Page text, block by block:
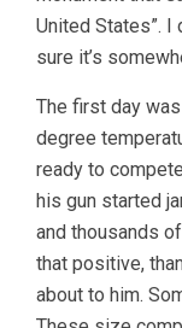
United States”. I
sure it’s
The first day
degree
ready to
his gun started
and thousands
that positive,
about to him.